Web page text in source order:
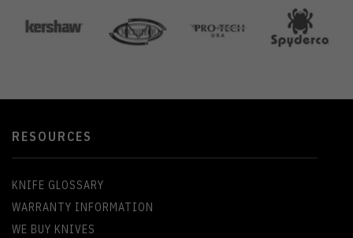
RESOURCES
KNIFE GLOSSARY
WARRANTY INFORMATION
WE BUY KNIVES